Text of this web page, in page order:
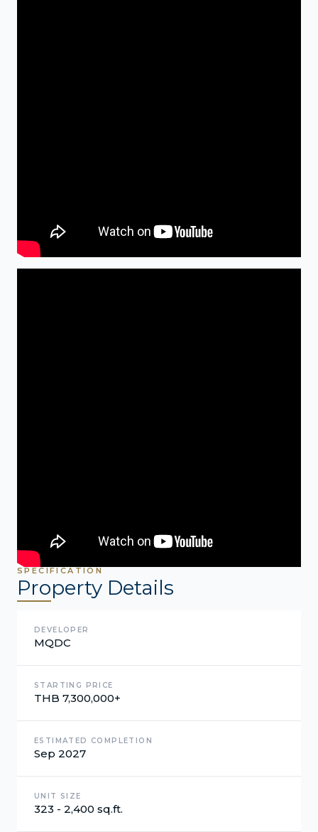
SPECIFICATION
Property Details
DEVELOPER
MQDC
STARTING PRICE
THB 7,300,000+
ESTIMATED COMPLETION
Sep 2027
UNIT SIZE
323 - 2,400 sq.ft.